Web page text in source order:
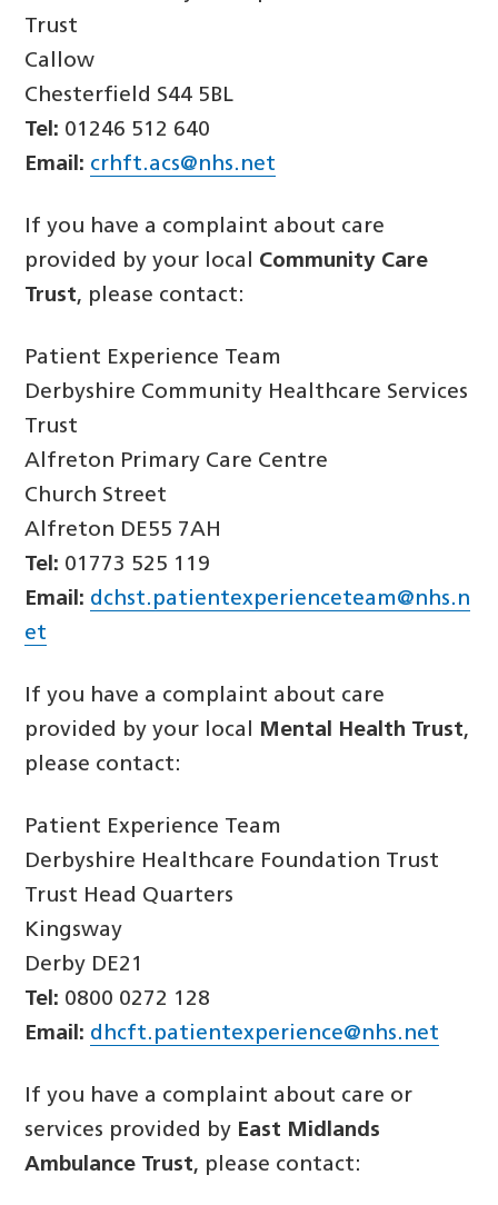
Trust
Callow
Chesterfield S44 5BL
Tel: 01246 512 640
Email: crhft.acs@nhs.net
If you have a complaint about care
provided by your local Community Care
Trust, please contact:
Patient Experience Team
Derbyshire Community Healthcare Services
Trust
Alfreton Primary Care Centre
Church Street
Alfreton DE55 7AH
Tel: 01773 525 119
Email: dchst.patientexperienceteam@nhs.n
et
If you have a complaint about care
provided by your local Mental Health Trust,
please contact:
Patient Experience Team
Derbyshire Healthcare Foundation Trust
Trust Head Quarters
Kingsway
Derby DE21
Tel: 0800 0272 128
Email: dhcft.patientexperience@nhs.net
If you have a complaint about care or
services provided by East Midlands
Ambulance Trust, please contact: